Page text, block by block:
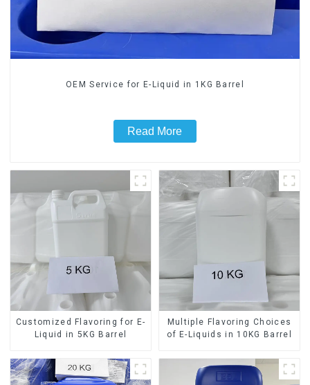
OEM Service for E-Liquid in 1KG Barrel
Read More
Customized Flavoring for E-
Liquid in 5KG Barrel
Multiple Flavoring Choices
of E-Liquids in 10KG Barrel